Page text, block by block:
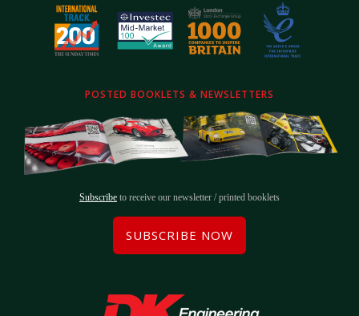
POSTED BOOKLETS & NEWSLETTERS
Subscribe to receive our newsletter / printed booklets
SUBSCRIBE NOW